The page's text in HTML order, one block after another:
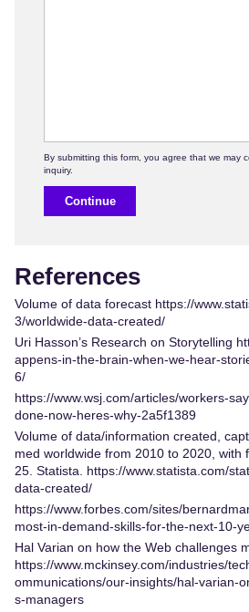
Continue
References
Volume of data forecast https://
3/worldwide-data-created/
Uri Hasson’s Research on Storytelling
appens-in-the-brain-when-we-hear-
6/
https://www.wsj.com/articles/workers-
done-now-heres-why-2a5f1389
Volume of data/information created,
med worldwide from 2010 to 2020, with
25. Statista. https://www.statista.com/
data-created/
https://www.forbes.com/sites/
most-in-demand-skills-for-the-next-10-
Hal Varian on how the Web challenges
https://www.mckinsey.com/industries/
ommunications/our-insights/hal-varian-
s-managers